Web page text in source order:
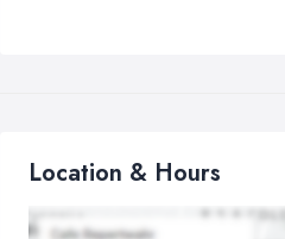
Location & Hours